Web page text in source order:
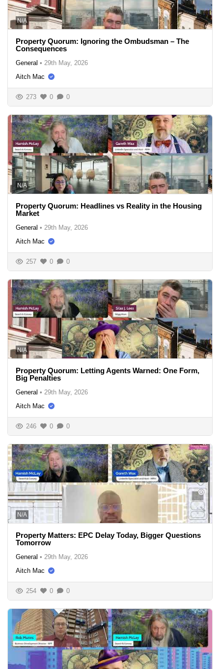
N/A
Property Quorum: Ignoring the Ombudsman – The
Consequences
General • 29th May, 2026
Aitch Mac
273 0 0
N/A
Property Quorum: Headlines vs Reality in the Housing
Market
General • 29th May, 2026
Aitch Mac
257 0 0
N/A
Property Quorum: Letting Agents Warned: One Form,
Big Penalties
General • 29th May, 2026
Aitch Mac
246 0 0
N/A
Property Matters: EPC Delay Today, Bigger Questions
Tomorrow
General • 29th May, 2026
Aitch Mac
254 0 0